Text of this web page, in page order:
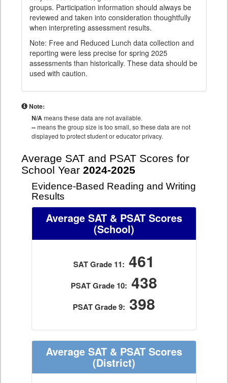
groups. Participation information should always be
reviewed and taken into consideration thoughtfully
when interpreting assessment results.
Note: Free and Reduced Lunch data collection and
reporting were less precise for spring 2025
assessments than historically. These data should be
used with caution.
Note:
N/Ameans these data are not available.
--means the group size is too small, so these data are not
displayed to protect student or educator privacy.
Average SAT and PSAT Scores for
School Year 2024-2025
Evidence-Based Reading and Writing
Results
Average SAT & PSAT Scores
(School)
SAT Grade 11: 461
PSAT Grade 10: 438
PSAT Grade 9: 398
Average SAT & PSAT Scores
(District)